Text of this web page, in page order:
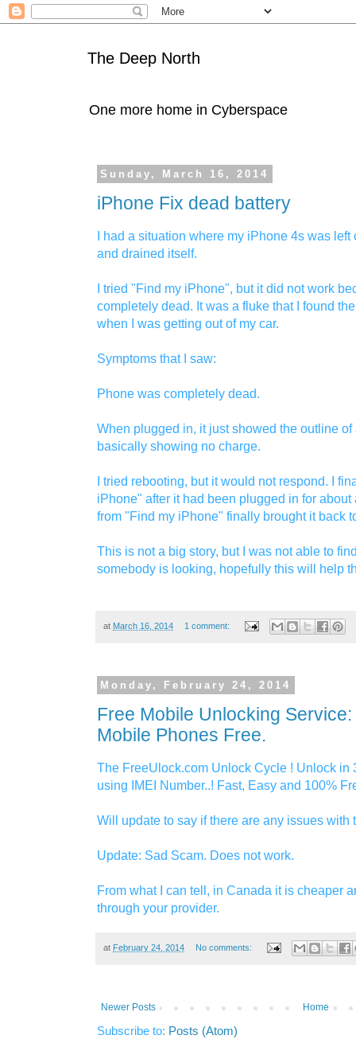
The Deep North
One more home in Cyberspace
Sunday, March 16, 2014
iPhone Fix dead battery
I had a situation where my iPhone 4s was
and drained itself.
I tried "Find my iPhone", but it did not work
completely dead. It was a fluke that I found
when I was getting out of my car.
Symptoms that I saw:
Phone was completely dead.
When plugged in, it just showed the outline
basically showing no charge.
I tried rebooting, but it would not respond. I
iPhone" after it had been plugged in for
from "Find my iPhone" finally brought it back
This is not a big story, but I was not able to
somebody is looking, hopefully this will help
at March 16, 2014 1 comment:
Monday, February 24, 2014
Free Mobile Unlocking
Mobile Phones Free.
The FreeUlock.com Unlock Cycle ! Unlock in
using IMEI Number..! Fast, Easy and 100%
Will update to say if there are any issues with
Update: Sad Scam. Does not work.
From what I can tell, in Canada it is cheaper
through your provider.
at February 24, 2014 No comments:
Newer Posts Home
Subscribe to: Posts (Atom)